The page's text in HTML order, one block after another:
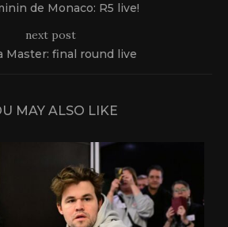
de Monaco: R5 live!
next post
Master: final round live
MAY ALSO LIKE